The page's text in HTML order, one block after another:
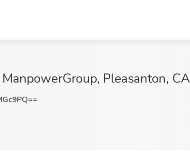
Pleasanton, CA